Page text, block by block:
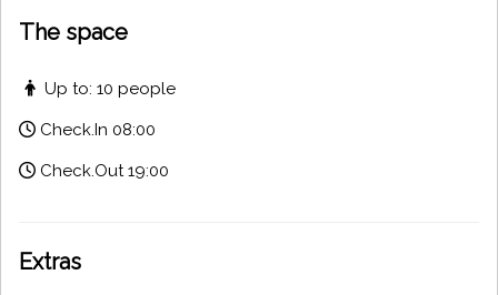
The space
Up to: 10 people
Check.In 08:00
Check.Out 19:00
Extras